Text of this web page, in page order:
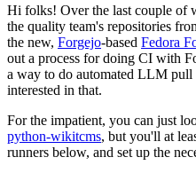
Hi folks! Over the last couple of
the quality team's repositories
the new, Forgejo-based Fedora
out a process for doing CI with
a way to do automated LLM pull
interested in that.
For the impatient, you can just
python-wikitcms, but you'll at
runners below, and set up the